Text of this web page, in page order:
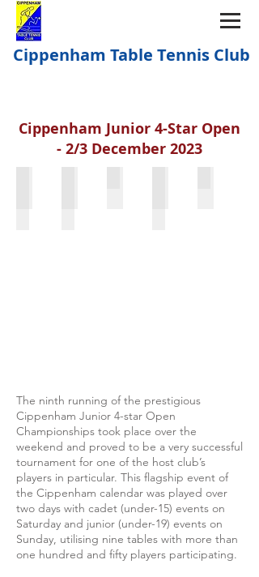
Cippenham Table Tennis Club
Cippenham Junior 4-Star Open
- 2/3 December 2023
The ninth running of the prestigious
Cippenham Junior 4-star Open
Championships took place over the
weekend and proved to be a very successful
tournament for one of the host club’s
players in particular. This flagship event of
the Cippenham calendar was played over
two days with cadet (under-15) events on
Saturday and junior (under-19) events on
Sunday, utilising nine tables with more than
one hundred and fifty players participating.